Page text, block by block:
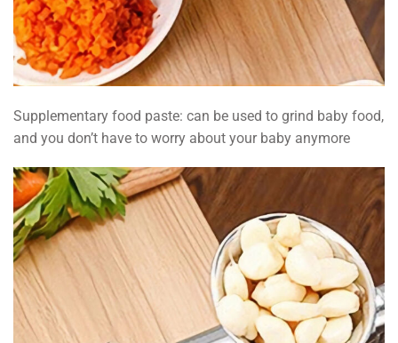
Supplementary food paste: can be used to grind baby food,
and you don’t have to worry about your baby anymore